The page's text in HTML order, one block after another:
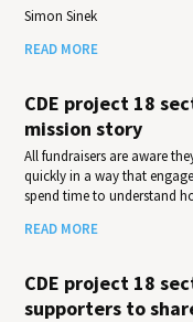
Simon Sinek
READ MORE
CDE project 18
mission story
All fundraisers are aware
quickly in a way that
spend time to understand
READ MORE
CDE project 18
supporters to